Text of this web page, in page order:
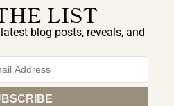
LIST
blog posts, reveals, and